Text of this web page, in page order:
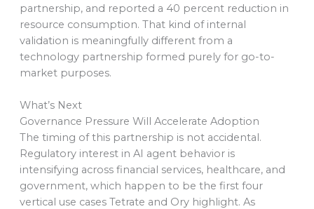
partnership, and reported a 40 percent reduction in
resource consumption. That kind of internal
validation is meaningfully different from a
technology partnership formed purely for go-to-
market purposes.
What’s Next
Governance Pressure Will Accelerate Adoption
The timing of this partnership is not accidental.
Regulatory interest in AI agent behavior is
intensifying across financial services, healthcare, and
government, which happen to be the first four
vertical use cases Tetrate and Ory highlight. As